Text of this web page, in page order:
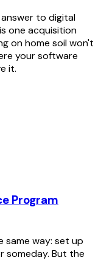
answer to digital
one acquisition
on home soil won't
your software
it.
Program
same way: set up
someday. But the